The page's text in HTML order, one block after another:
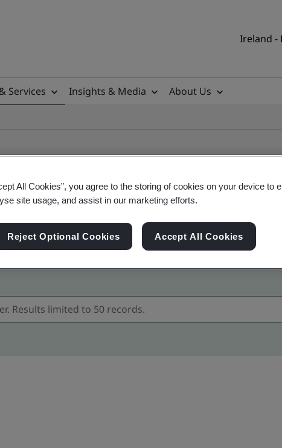
Ireland -
Services Insights & Media
About Us
- Validation and Verification, Ireland and
All Cookies”, you agree to the storing of cookies on your device to
site usage, and assist in our marketing efforts.
Reject Optional Cookies Accept All Cookies